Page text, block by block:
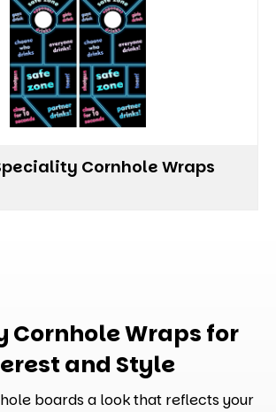
Cornhole Wraps
Cornhole Wraps for
and Style
boards a look that reflects your